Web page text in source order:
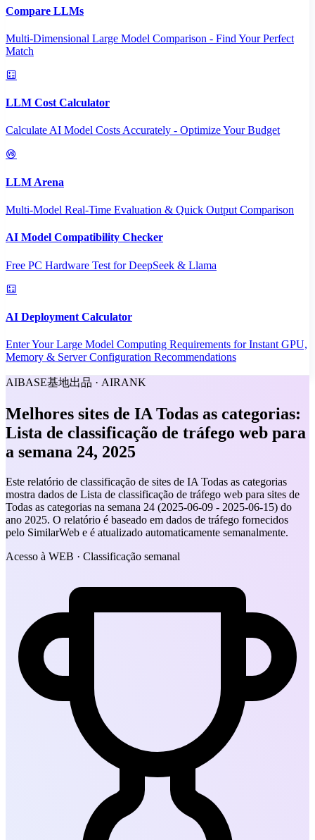
Compare LLMs
Multi-Dimensional Large Model Comparison - Find Your Perfect
Match
LLM Cost Calculator
Calculate AI Model Costs Accurately - Optimize Your Budget
LLM Arena
Multi-Model Real-Time Evaluation & Quick Output Comparison
AI Model Compatibility Checker
Free PC Hardware Test for DeepSeek & Llama
AI Deployment Calculator
Enter Your Large Model Computing Requirements for Instant GPU,
Memory & Server Configuration Recommendations
AIBASE基地出品 · AIRANK
Melhores sites de IA Todas as categorias:
Lista de classificação de tráfego web para
a semana 24, 2025
Este relatório de classificação de sites de IA Todas as categorias
mostra dados de Lista de classificação de tráfego web para sites de
Todas as categorias na semana 24 (2025-06-09 - 2025-06-15) do
ano 2025. O relatório é baseado em dados de tráfego fornecidos
pelo SimilarWeb e é atualizado automaticamente semanalmente.
Acesso à WEB · Classificação semanal